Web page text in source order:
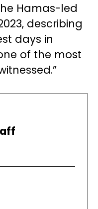
Hamas-led
describing
days in
of the most